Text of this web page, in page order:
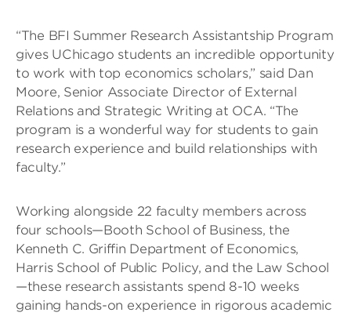
“The BFI Summer Research Assistantship Program
gives UChicago students an incredible opportunity
to work with top economics scholars,” said Dan
Moore, Senior Associate Director of External
Relations and Strategic Writing at OCA. “The
program is a wonderful way for students to gain
research experience and build relationships with
faculty.”
Working alongside 22 faculty members across
four schools—Booth School of Business, the
Kenneth C. Griffin Department of Economics,
Harris School of Public Policy, and the Law School
—these research assistants spend 8-10 weeks
gaining hands-on experience in rigorous academic